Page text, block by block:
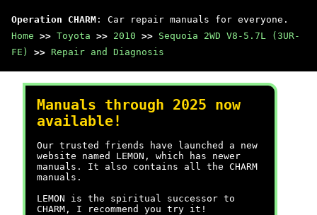
Operation CHARM : Car repair manuals for everyone.
Home >> Toyota >> 2010 >> Sequoia 2WD V8-5.7L (3UR-
FE)
>> Repair and Diagnosis
Manuals through 2025 now
available!
Our trusted friends have launched a new
website named LEMON, which has newer
manuals. It also contains all the CHARM
manuals.
LEMON is the spiritual successor to
CHARM, I recommend you try it!